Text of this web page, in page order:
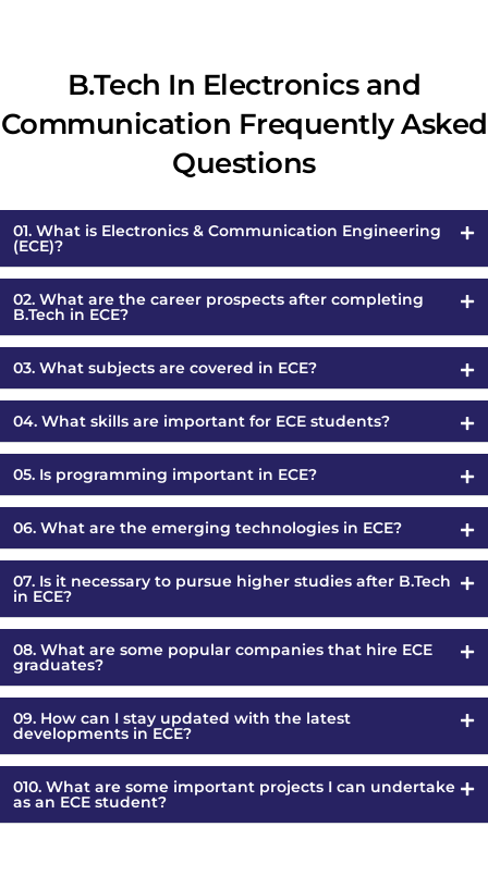
B.Tech In Electronics and
Communication Frequently Asked
Questions
01. What is Electronics & Communication Engineering
(ECE)?
02. What are the career prospects after completing
B.Tech in ECE?
03. What subjects are covered in ECE?
04. What skills are important for ECE students?
05. Is programming important in ECE?
06. What are the emerging technologies in ECE?
07. Is it necessary to pursue higher studies after B.Tech
in ECE?
08. What are some popular companies that hire ECE
graduates?
09. How can I stay updated with the latest
developments in ECE?
010. What are some important projects I can undertake
as an ECE student?